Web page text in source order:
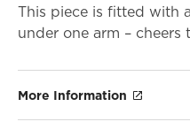
This piece is fitted with
under one arm – cheers
More Information